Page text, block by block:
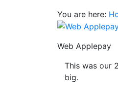
You are here:
Web Applepay
This was our
big.